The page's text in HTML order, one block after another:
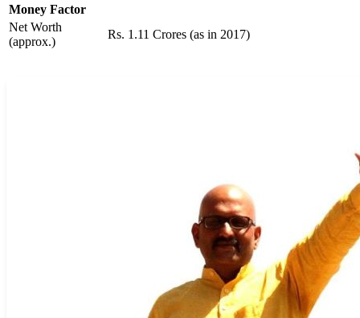
Money Factor
Net Worth
(approx.)
Rs. 1.11 Crores (as in 2017)